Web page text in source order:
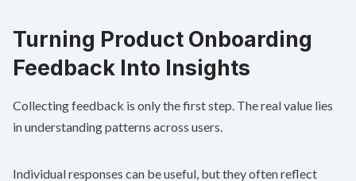
Turning Product Onboarding
Feedback Into Insights
Collecting feedback is only the first step. The real value lies
in understanding patterns across users.
Individual responses can be useful, but they often reflect